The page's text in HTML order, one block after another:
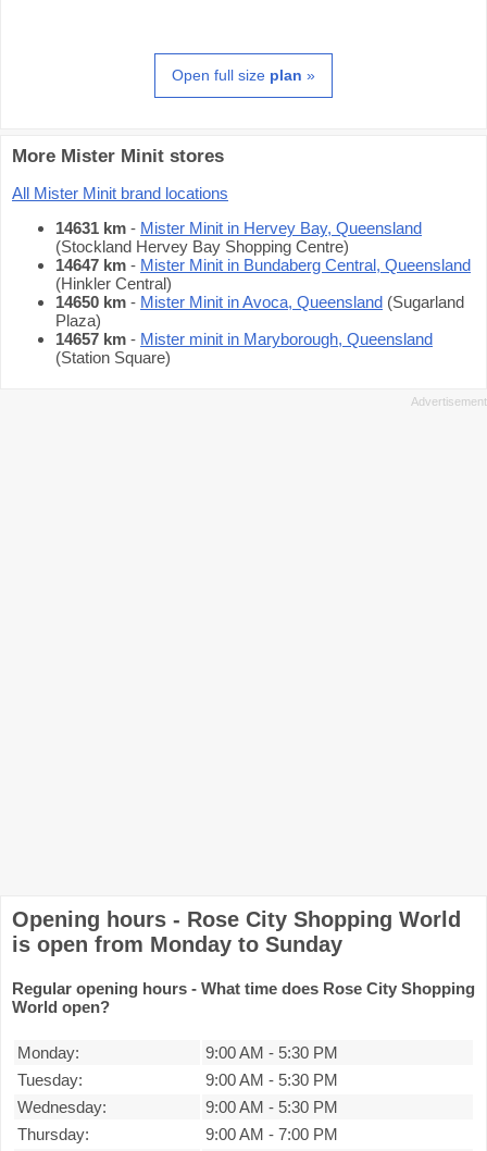
Open full size plan »
More Mister Minit stores
All Mister Minit brand locations
14631 km - Mister Minit in Hervey Bay, Queensland
(Stockland Hervey Bay Shopping Centre)
14647 km - Mister Minit in Bundaberg Central, Queensland
(Hinkler Central)
14650 km - Mister Minit in Avoca, Queensland (Sugarland
Plaza)
14657 km - Mister minit in Maryborough, Queensland
(Station Square)
Opening hours - Rose City Shopping World
is open from Monday to Sunday
Regular opening hours - What time does Rose City Shopping
World open?
Monday: 9:00 AM - 5:30 PM
Tuesday:
9:00 AM - 5:30 PM
Wednesday:
9:00 AM - 5:30 PM
Thursday:
9:00 AM - 7:00 PM